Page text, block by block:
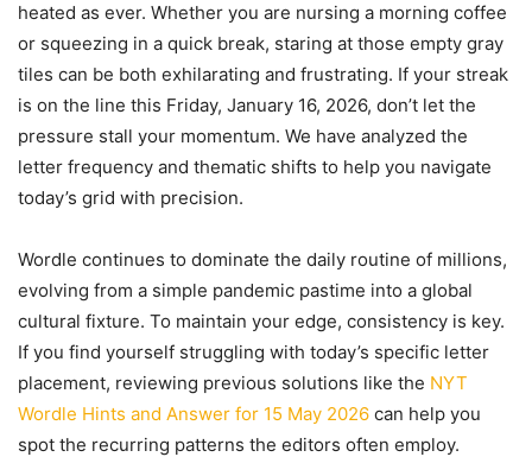
heated as ever. Whether you are nursing a morning coffee
or squeezing in a quick break, staring at those empty gray
tiles can be both exhilarating and frustrating. If your streak
is on the line this Friday, January 16, 2026, don’t let the
pressure stall your momentum. We have analyzed the
letter frequency and thematic shifts to help you navigate
today’s grid with precision.
Wordle continues to dominate the daily routine of millions,
evolving from a simple pandemic pastime into a global
cultural fixture. To maintain your edge, consistency is key.
If you find yourself struggling with today’s specific letter
placement, reviewing previous solutions like the NYT
Wordle Hints and Answer for 15 May 2026 can help you
spot the recurring patterns the editors often employ.